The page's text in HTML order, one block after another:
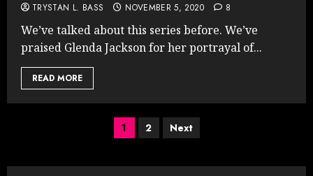
TRYSTAN L. BASS NOVEMBER 5, 2020 8
We’ve talked about this series before. We’ve
praised Glenda Jackson for her portrayal of...
READ MORE
Posts
pagination
1 2 Next